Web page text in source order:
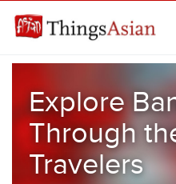
Explore
Through
Travelers